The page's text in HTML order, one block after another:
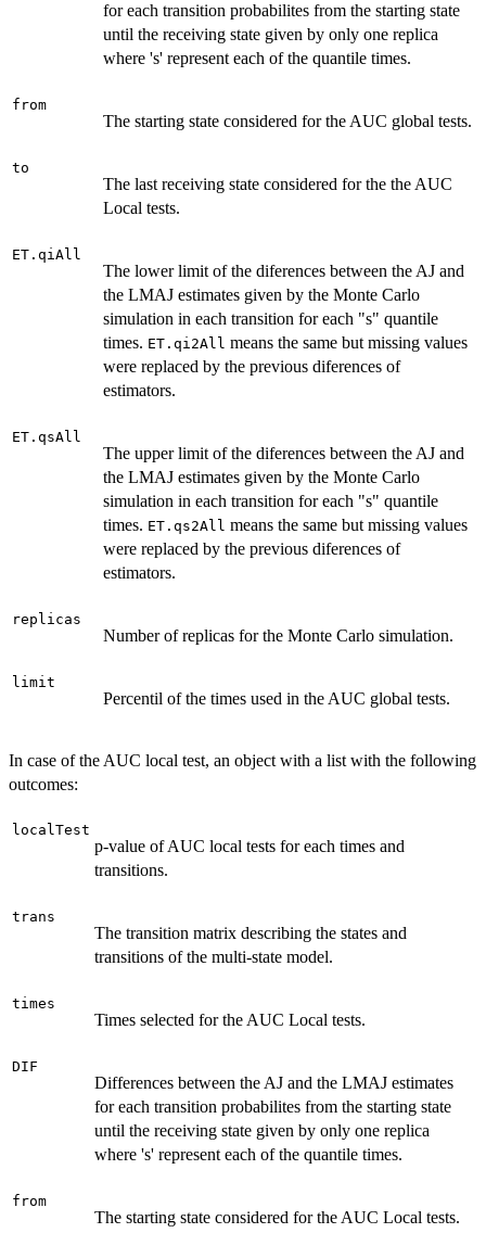
for each transition probabilites from the starting state
until the receiving state given by only one replica
where 's' represent each of the quantile times.
from
The starting state considered for the AUC global tests.
to
The last receiving state considered for the the AUC
Local tests.
ET.qiAll
The lower limit of the diferences between the AJ and
the LMAJ estimates given by the Monte Carlo
simulation in each transition for each "s" quantile
times. ET.qi2All means the same but missing values
were replaced by the previous diferences of
estimators.
ET.qsAll
The upper limit of the diferences between the AJ and
the LMAJ estimates given by the Monte Carlo
simulation in each transition for each "s" quantile
times. ET.qs2All means the same but missing values
were replaced by the previous diferences of
estimators.
replicas
Number of replicas for the Monte Carlo simulation.
limit
Percentil of the times used in the AUC global tests.
In case of the AUC local test, an object with a list with the following
outcomes:
localTest
p-value of AUC local tests for each times and
transitions.
trans
The transition matrix describing the states and
transitions of the multi-state model.
times
Times selected for the AUC Local tests.
DIF
Differences between the AJ and the LMAJ estimates
for each transition probabilites from the starting state
until the receiving state given by only one replica
where 's' represent each of the quantile times.
from
The starting state considered for the AUC Local tests.